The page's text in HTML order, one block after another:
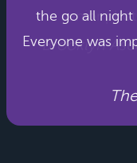
the go all night
Everyone was